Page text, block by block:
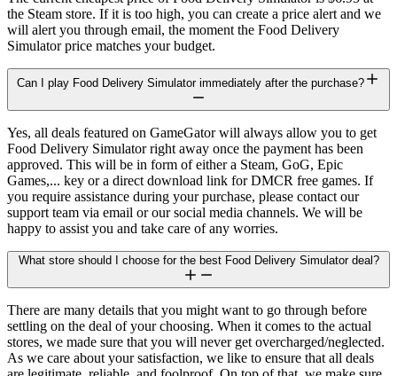
the Steam store. If it is too high, you can create a price alert and we
will alert you through email, the moment the Food Delivery
Simulator price matches your budget.
Can I play Food Delivery Simulator immediately after the purchase?
Yes, all deals featured on GameGator will always allow you to get
Food Delivery Simulator right away once the payment has been
approved. This will be in form of either a Steam, GoG, Epic
Games,... key or a direct download link for DMCR free games. If
you require assistance during your purchase, please contact our
support team via email or our social media channels. We will be
happy to assist you and take care of any worries.
What store should I choose for the best Food Delivery Simulator deal?
There are many details that you might want to go through before
settling on the deal of your choosing. When it comes to the actual
stores, we made sure that you will never get overcharged/neglected.
As we care about your satisfaction, we like to ensure that all deals